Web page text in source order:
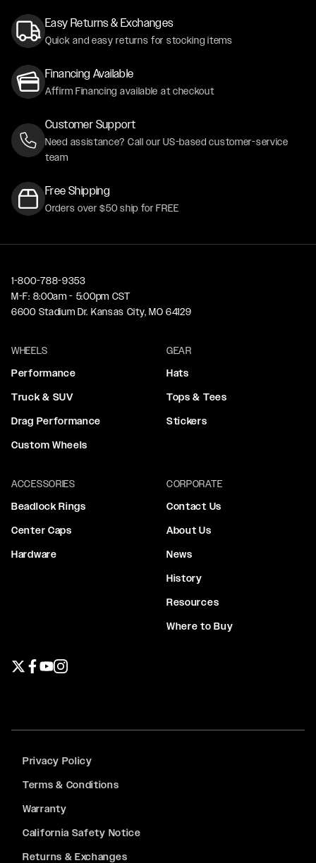
Easy Returns & Exchanges
Quick and easy returns for stocking items
Financing Available
Affirm Financing available at checkout
Customer Support
Need assistance? Call our US-based customer-service
team
Free Shipping
Orders over $50 ship for FREE
1-800-788-9353
M-F: 8:00am - 5:00pm CST
6600 Stadium Dr. Kansas City, MO 64129
WHEELS
Performance
Truck & SUV
Drag Performance
Custom Wheels
GEAR
Hats
Tops & Tees
Stickers
ACCESSORIES
Beadlock Rings
Center Caps
Hardware
CORPORATE
Contact Us
About Us
News
History
Resources
Where to Buy
Privacy Policy
Terms & Conditions
Warranty
California Safety Notice
Returns & Exchanges